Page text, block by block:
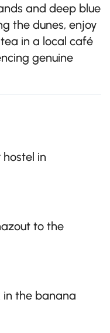
and deep blue
the dunes, enjoy
in a local café
genuine
in
to the
the banana